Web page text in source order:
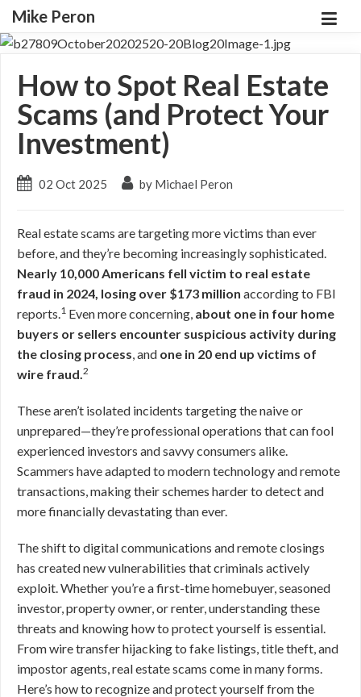
Mike Peron
How to Spot Real Estate
Scams (and Protect Your
Investment)
02 Oct 2025 by Michael Peron
Real estate scams are targeting more victims than ever
before, and they’re becoming increasingly sophisticated.
Nearly 10,000 Americans fell victim to real estate
fraud in 2024, losing over $173 million according to FBI
reports.1 Even more concerning, about one in four home
buyers or sellers encounter suspicious activity during
the closing process, and one in 20 end up victims of
wire fraud.2
These aren’t isolated incidents targeting the naive or
unprepared—they’re professional operations that can fool
experienced investors and savvy consumers alike.
Scammers have adapted to modern technology and remote
transactions, making their schemes harder to detect and
more financially devastating than ever.
The shift to digital communications and remote closings
has created new vulnerabilities that criminals actively
exploit. Whether you’re a first-time homebuyer, seasoned
investor, property owner, or renter, understanding these
threats and knowing how to protect yourself is essential.
From wire transfer hijacking to fake listings, title theft, and
impostor agents, real estate scams come in many forms.
Here’s how to recognize and protect yourself from the